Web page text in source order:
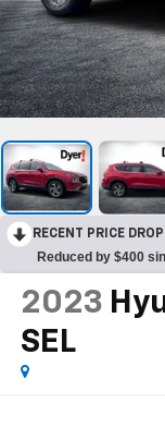
RECENT PRICE
Reduced by $400
2023
SEL